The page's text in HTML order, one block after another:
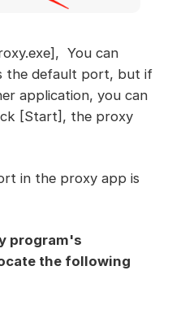
You can
the default port, but if
application, you can
[Start], the proxy
in the proxy app is
program's
the following